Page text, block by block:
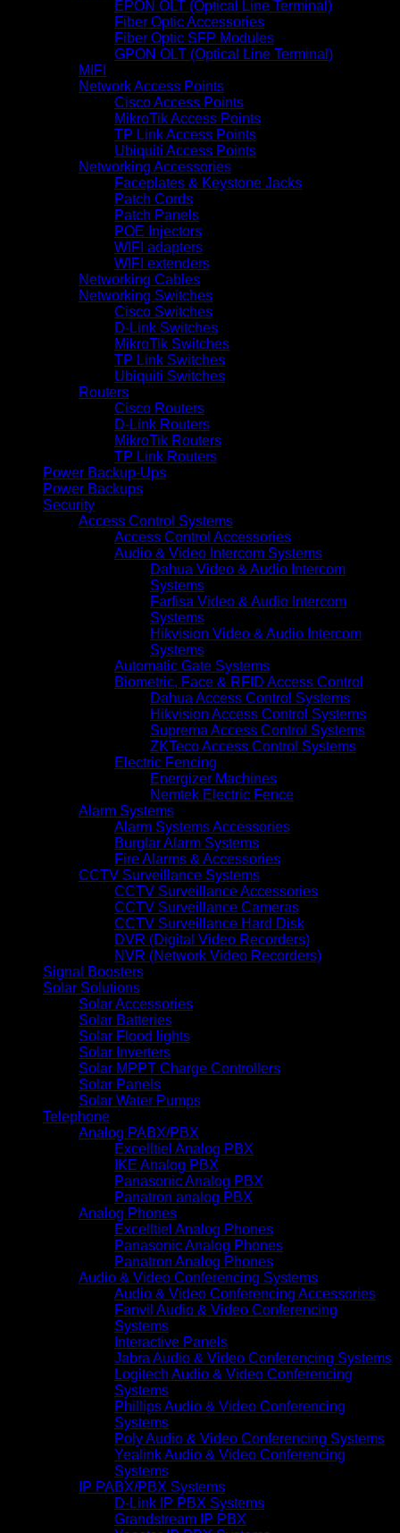
EPON OLT (Optical Line Terminal)
Fiber Optic Accessories
Fiber Optic SFP Modules
GPON OLT (Optical Line Terminal)
MIFI
Network Access Points
Cisco Access Points
MikroTik Access Points
TP Link Access Points
Ubiquiti Access Points
Networking Accessories
Faceplates & Keystone Jacks
Patch Cords
Patch Panels
POE Injectors
WIFI adapters
WIFI extenders
Networking Cables
Networking Switches
Cisco Switches
D-Link Switches
MikroTik Switches
TP Link Switches
Ubiquiti Switches
Routers
Cisco Routers
D-Link Routers
MikroTik Routers
TP Link Routers
Power Backup-Ups
Power Backups
Security
Access Control Systems
Access Control Accessories
Audio & Video Intercom Systems
Dahua Video & Audio Intercom
Systems
Farfisa Video & Audio Intercom
Systems
Hikvision Video & Audio Intercom
Systems
Automatic Gate Systems
Biometric, Face & RFID Access Control
Dahua Access Control Systems
Hikvision Access Control Systems
Suprema Access Control Systems
ZKTeco Access Control Systems
Electric Fencing
Energizer Machines
Nemtek Electric Fence
Alarm Systems
Alarm Systems Accessories
Burglar Alarm Systems
Fire Alarms & Accessories
CCTV Surveillance Systems
CCTV Surveillance Accessories
CCTV Surveillance Cameras
CCTV Surveillance Hard Disk
DVR (Digital Video Recorders)
NVR (Network Video Recorders)
Signal Boosters
Solar Solutions
Solar Accessories
Solar Batteries
Solar Flood lights
Solar Inverters
Solar MPPT Charge Controllers
Solar Panels
Solar Water Pumps
Telephone
Analog PABX/PBX
Excelltiel Analog PBX
IKE Analog PBX
Panasonic Analog PBX
Panatron analog PBX
Analog Phones
Excelltiel Analog Phones
Panasonic Analog Phones
Panatron Analog Phones
Audio & Video Conferencing Systems
Audio & Video Conferencing Accessories
Fanvil Audio & Video Conferencing
Systems
Interactive Panels
Jabra Audio & Video Conferencing Systems
Logitech Audio & Video Conferencing
Systems
Phillips Audio & Video Conferencing
Systems
Poly Audio & Video Conferencing Systems
Yealink Audio & Video Conferencing
Systems
IP PABX/PBX Systems
D-Link IP PBX Systems
Grandstream IP PBX